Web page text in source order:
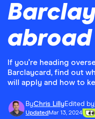
abroad
If you're heading
Barclaycard, find out
will apply and how to
ByChris Lilly Edited by
Updated Mar 13, 2024